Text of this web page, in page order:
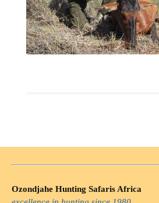
Ozondjahe Hunting Safaris Africa